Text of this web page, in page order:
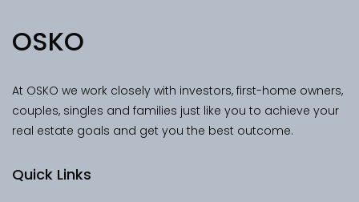
OSKO
At OSKO we work closely with investors, first-home owners,
couples, singles and families just like you to achieve your
real estate goals and get you the best outcome.
Quick Links